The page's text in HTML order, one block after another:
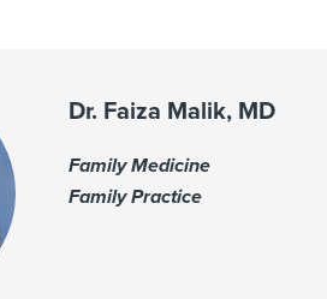
Dr. Faiza Malik, MD
Family Medicine
Family Practice